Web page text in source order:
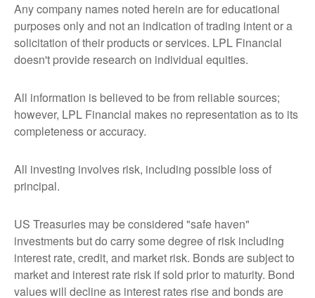
Any company names noted herein are for educational
purposes only and not an indication of trading intent or a
solicitation of their products or services. LPL Financial
doesn't provide research on individual equities.
All information is believed to be from reliable sources;
however, LPL Financial makes no representation as to its
completeness or accuracy.
All investing involves risk, including possible loss of
principal.
US Treasuries may be considered "safe haven"
investments but do carry some degree of risk including
interest rate, credit, and market risk. Bonds are subject to
market and interest rate risk if sold prior to maturity. Bond
values will decline as interest rates rise and bonds are